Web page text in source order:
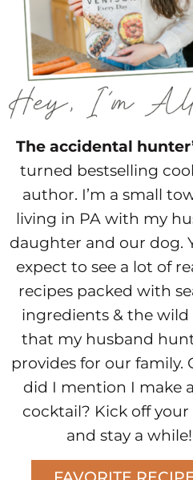
The accidental
turned bestselling
author. I’m a small
living in PA with my
daughter and our dog.
expect to see a lot of
recipes packed with
ingredients & the wild
that my husband
provides for our family.
did I mention I make
cocktail? Kick off
and stay a while!